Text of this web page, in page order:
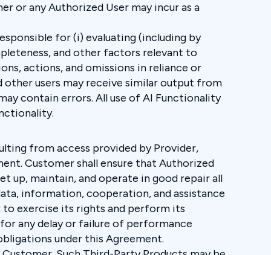
or any Authorized User may incur as a
for (i) evaluating (including by
and other factors relevant to
actions, and omissions in reliance or
other users may receive similar output from
contain errors. All use of AI Functionality
from access provided by Provider,
Customer shall ensure that Authorized
up, maintain, and operate in good repair all
information, cooperation, and assistance
to exercise its rights and perform its
any delay or failure of performance
under this Agreement.